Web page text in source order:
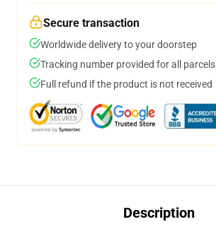
Secure transaction
Worldwide delivery to your doorstep
Tracking number provided for all parcels
Full refund if the product is not received
Description